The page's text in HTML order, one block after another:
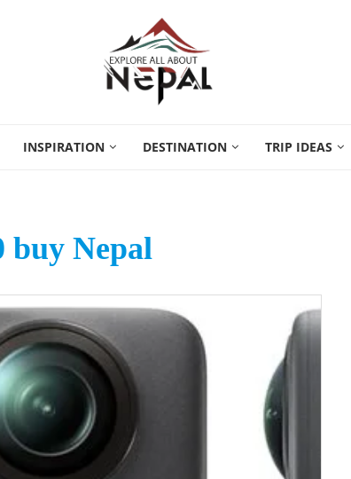
INSPIRATION DESTINATION TRIP IDEAS
buy Nepal